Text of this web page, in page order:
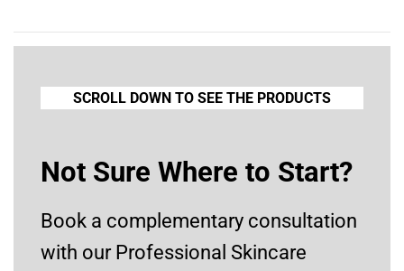
SCROLL DOWN TO SEE THE PRODUCTS
Not Sure Where to Start?
Book a complementary consultation
with our Professional Skincare